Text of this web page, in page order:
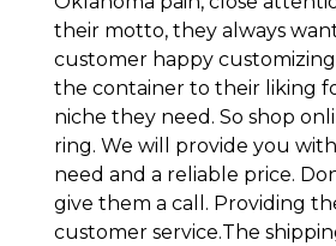
their motto, they always
customer happy
the container to their liking
niche they need. So shop
ring. We will provide you
need and a reliable price.
give them a call. Providing
customer service.The